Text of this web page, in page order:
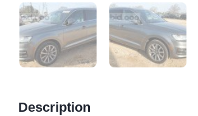
Description